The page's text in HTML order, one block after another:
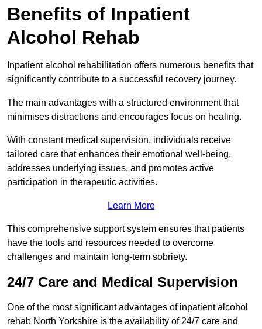
Benefits of Inpatient
Alcohol Rehab
Inpatient alcohol rehabilitation offers numerous benefits that
significantly contribute to a successful recovery journey.
The main advantages with a structured environment that
minimises distractions and encourages focus on healing.
With constant medical supervision, individuals receive
tailored care that enhances their emotional well-being,
addresses underlying issues, and promotes active
participation in therapeutic activities.
Learn More
This comprehensive support system ensures that patients
have the tools and resources needed to overcome
challenges and maintain long-term sobriety.
24/7 Care and Medical Supervision
One of the most significant advantages of inpatient alcohol
rehab North Yorkshire is the availability of 24/7 care and